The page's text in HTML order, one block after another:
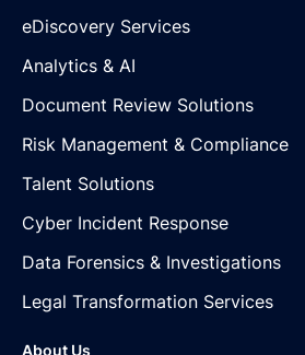
eDiscovery Services
Analytics & AI
Document Review Solutions
Risk Management & Compliance
Talent Solutions
Cyber Incident Response
Data Forensics & Investigations
Legal Transformation Services
About Us